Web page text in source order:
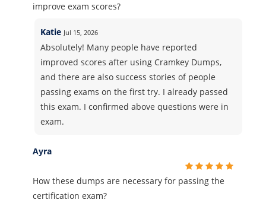
improve exam scores?
Katie Jul 15, 2026
Absolutely! Many people have reported
improved scores after using Cramkey Dumps,
and there are also success stories of people
passing exams on the first try. I already passed
this exam. I confirmed above questions were in
exam.
Ayra
How these dumps are necessary for passing the
certification exam?